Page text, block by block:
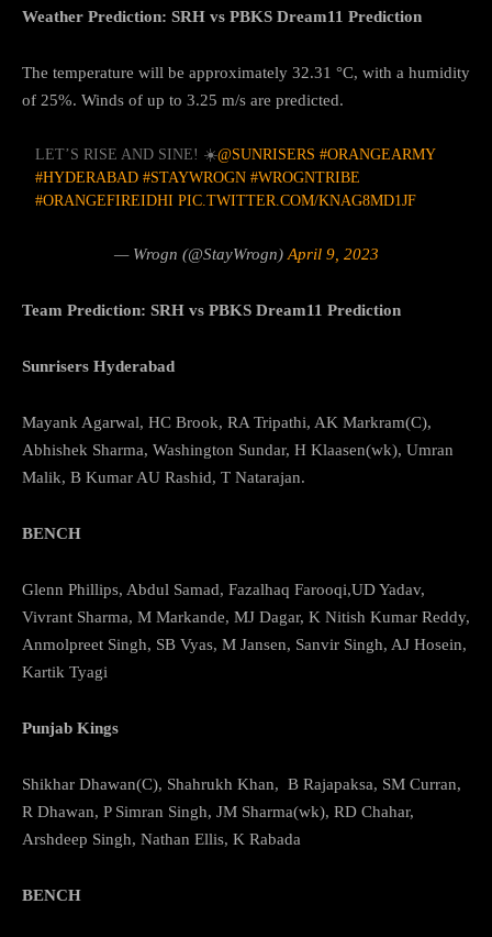
Weather Prediction: SRH vs PBKS Dream11 Prediction
The temperature will be approximately 32.31 °C, with a humidity
of 25%. Winds of up to 3.25 m/s are predicted.
LET’S RISE AND SINE! ☀️@SUNRISERS #ORANGEARMY
#HYDERABAD #STAYWROGN #WROGNTRIBE
#ORANGEFIREIDHI PIC.TWITTER.COM/KNAG8MD1JF
— Wrogn (@StayWrogn) April 9, 2023
Team Prediction: SRH vs PBKS Dream11 Prediction
Sunrisers Hyderabad
Mayank Agarwal, HC Brook, RA Tripathi, AK Markram(C),
Abhishek Sharma, Washington Sundar, H Klaasen(wk), Umran
Malik, B Kumar AU Rashid, T Natarajan.
BENCH
Glenn Phillips, Abdul Samad, Fazalhaq Farooqi,UD Yadav,
Vivrant Sharma, M Markande, MJ Dagar, K Nitish Kumar Reddy,
Anmolpreet Singh, SB Vyas, M Jansen, Sanvir Singh, AJ Hosein,
Kartik Tyagi
Punjab Kings
Shikhar Dhawan(C), Shahrukh Khan, B Rajapaksa, SM Curran,
R Dhawan, P Simran Singh, JM Sharma(wk), RD Chahar,
Arshdeep Singh, Nathan Ellis, K Rabada
BENCH